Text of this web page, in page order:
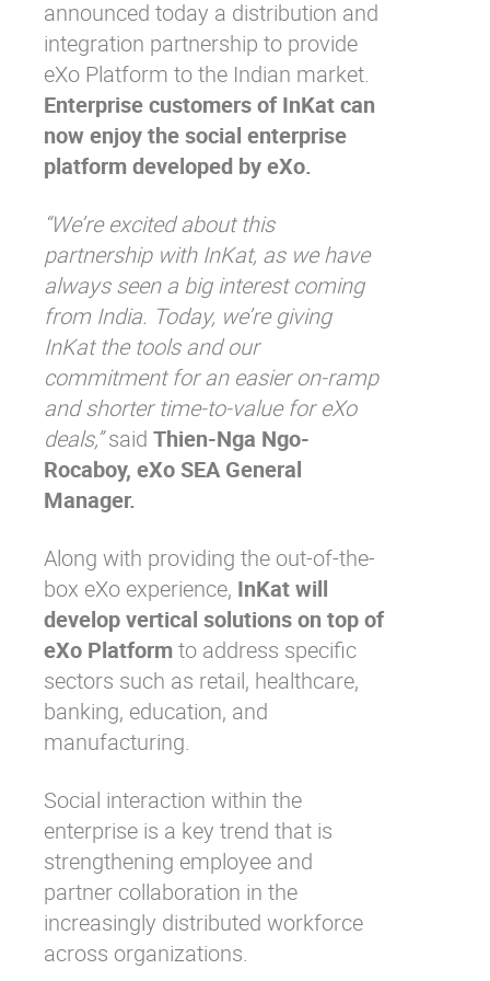
announced today a distribution and
integration partnership to provide
eXo Platform to the Indian market.
Enterprise customers of InKat can
now enjoy the social enterprise
platform developed by eXo.
“We’re excited about this
partnership with InKat, as we have
always seen a big interest coming
from India. Today, we’re giving
InKat the tools and our
commitment for an easier on-ramp
and shorter time-to-value for eXo
deals,”said Thien-Nga Ngo-
Rocaboy, eXo SEA General
Manager.
Along with providing the out-of-the-
box eXo experience, InKat will
develop vertical solutions on top of
eXo Platformto address specific
sectors such as retail, healthcare,
banking, education, and
manufacturing.
Social interaction within the
enterprise is a key trend that is
strengthening employee and
partner collaboration in the
increasingly distributed workforce
across organizations.